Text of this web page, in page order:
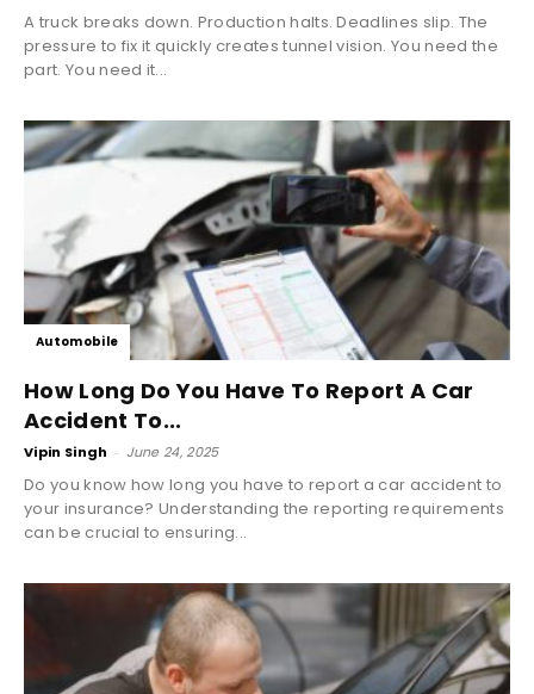
A truck breaks down. Production halts. Deadlines slip. The
pressure to fix it quickly creates tunnel vision. You need the
part. You need it...
Automobile
How Long Do You Have To Report A Car
Accident To...
Vipin Singh - June 24, 2025
Do you know how long you have to report a car accident to
your insurance? Understanding the reporting requirements
can be crucial to ensuring...